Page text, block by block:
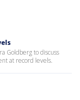
Goldberg to discuss
at record levels.